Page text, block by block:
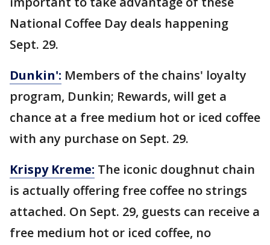
National Coffee Day deals happening
Sept. 29.
Dunkin': Members of the chains' loyalty
program, Dunkin; Rewards, will get a
chance at a free medium hot or iced coffee
with any purchase on Sept. 29.
Krispy Kreme: The iconic doughnut chain
is actually offering free coffee no strings
attached. On Sept. 29, guests can receive a
free medium hot or iced coffee, no